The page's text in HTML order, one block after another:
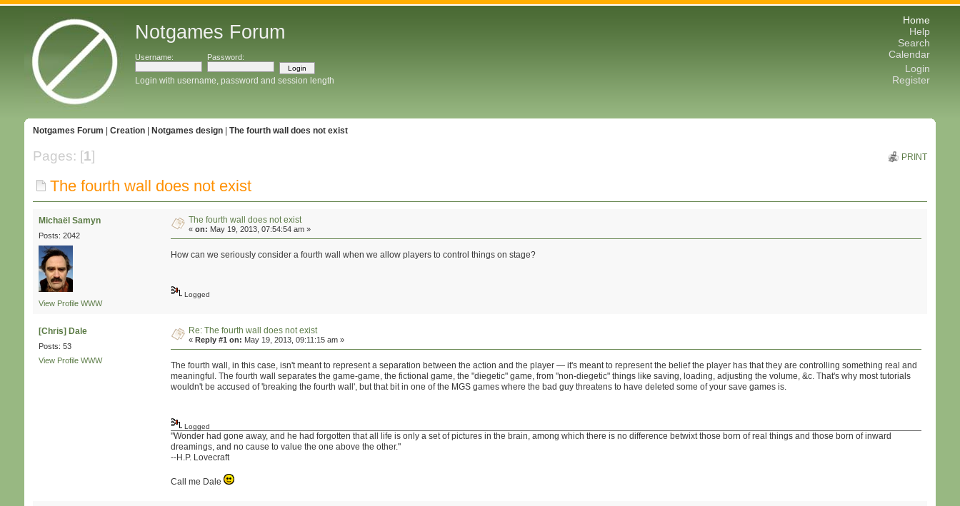
Notgames Forum
Username: Password:
Login with username, password and session length
Home
Help
Search
Calendar
Login
Register
Notgames Forum Creation| Notgames design| The fourth wall does not exist
Pages: [1] PRINT
The fourth wall does not exist
Michaël Samyn
Posts: 2042
View Profile WWW
The fourth wall does not exist
«on: May 19, 2013, 07:54:54 am »
How can we seriously consider a fourth wall when we allow players to control things on stage?
Logged
[Chris] Dale
Posts: 53
View Profile WWW
Re: The fourth wall does not exist
«Reply #1 on: May 19, 2013, 09:11:15 am »
The fourth wall, in this case, isn't meant to represent a separation between the action and the player — it's meant to represent the belief the player has that they are controlling something real and
meaningful. The fourth wall separates the game-game, the fictional game, the "diegetic" game, from "non-diegetic" things like saving, loading, adjusting the volume, &c. That's why most tutorials
wouldn't be accused of 'breaking the fourth wall', but that bit in one of the MGS games where the bad guy threatens to have deleted some of your save games is.
Logged
"Wonder had gone away, and he had forgotten that all life is only a set of pictures in the brain, among which there is no difference betwixt those born of real things and those born of inward
dreamings, and no cause to value the one above the other."
--H.P. Lovecraft
Call me Dale